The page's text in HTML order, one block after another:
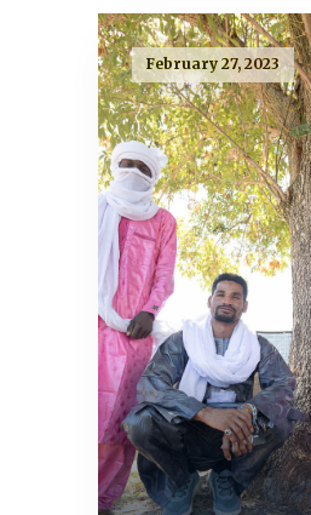
February 27, 2023